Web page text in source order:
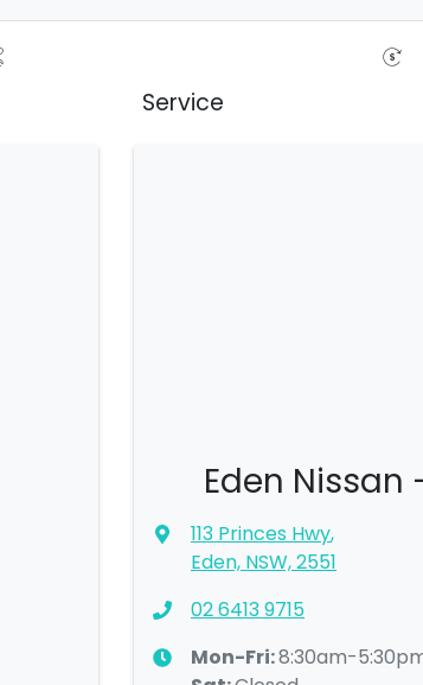
Service
Eden Nissan
113 Princes Hwy,
Eden, NSW, 2551
02 6413 9715
Mon-Fri:8:30am-